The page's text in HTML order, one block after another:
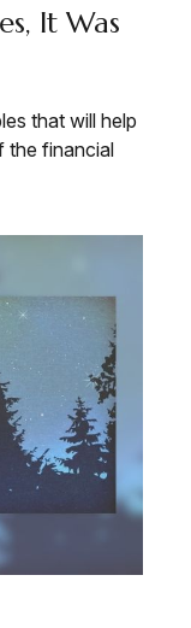
It Was
that will help
the financial